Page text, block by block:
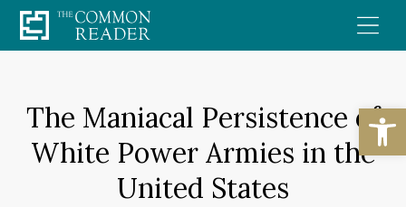
Skip
to
The Maniacal Persistence of
White Power Armies in the
United States